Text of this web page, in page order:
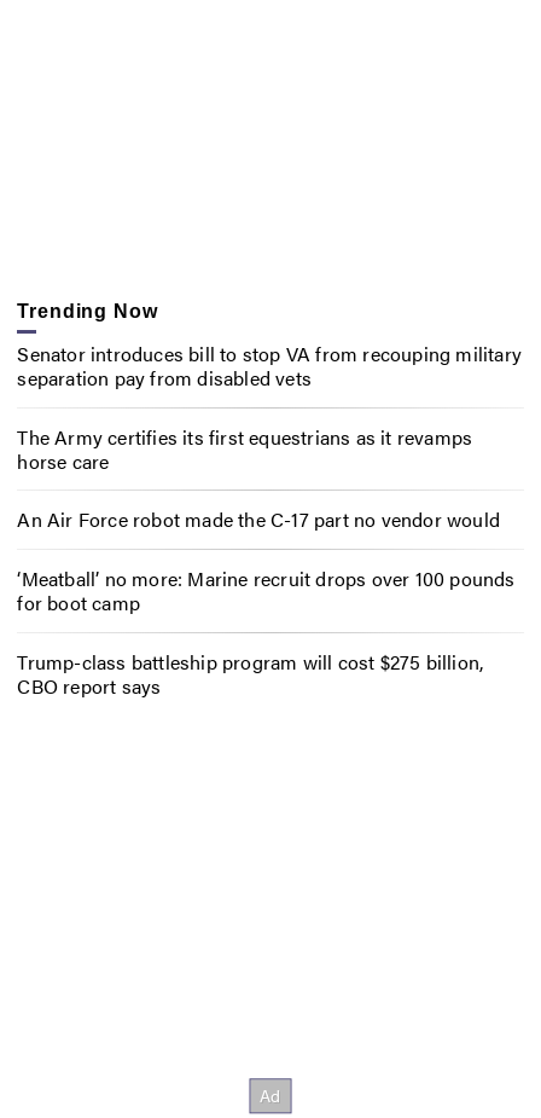
Trending Now
Senator introduces bill to stop VA from recouping military
separation pay from disabled vets
The Army certifies its first equestrians as it revamps
horse care
An Air Force robot made the C-17 part no vendor would
‘Meatball’ no more: Marine recruit drops over 100 pounds
for boot camp
Trump-class battleship program will cost $275 billion,
CBO report says